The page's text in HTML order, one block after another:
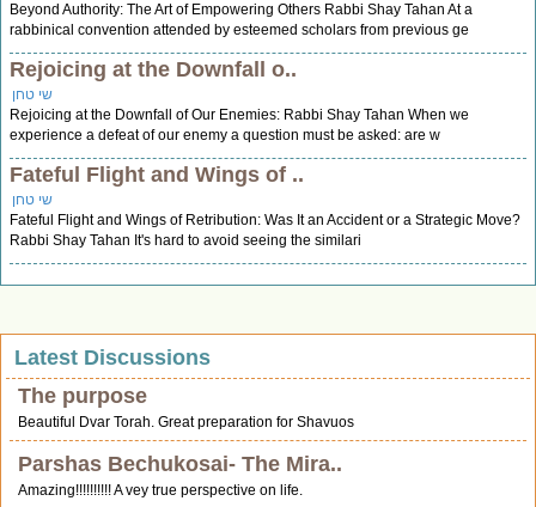
Beyond Authority: The Art of Empowering Others Rabbi Shay Tahan At a
rabbinical convention attended by esteemed scholars from previous ge
Rejoicing at the Downfall o..
שי טחן
Rejoicing at the Downfall of Our Enemies: Rabbi Shay Tahan When we
experience a defeat of our enemy a question must be asked: are w
Fateful Flight and Wings of ..
שי טחן
Fateful Flight and Wings of Retribution: Was It an Accident or a Strategic Move?
Rabbi Shay Tahan It's hard to avoid seeing the similari
Latest Discussions
The purpose
Beautiful Dvar Torah. Great preparation for Shavuos
Parshas Bechukosai- The Mira..
Amazing!!!!!!!!!! A vey true perspective on life.